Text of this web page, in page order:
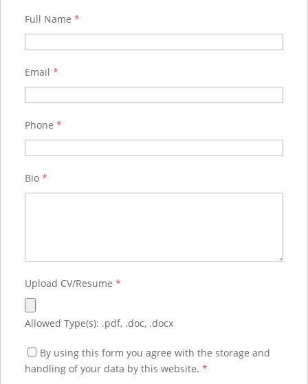
Full Name *
Email *
Phone *
Bio *
Upload CV/Resume *
Allowed Type(s): .pdf, .doc, .docx
By using this form you agree with the storage and
handling of your data by this website. *